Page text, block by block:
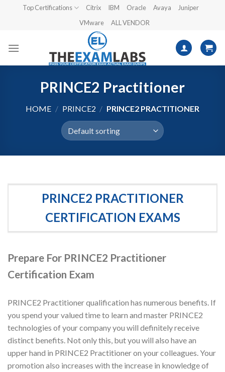
Top Certifications Citrix IBM Oracle Avaya
Juniper
VMware
ALL VENDOR
PRINCE2 Practitioner
HOME / PRINCE2 / PRINCE2 PRACTITIONER
PRINCE2 PRACTITIONER
CERTIFICATION EXAMS
Prepare For PRINCE2 Practitioner
Certification Exam
PRINCE2 Practitioner qualification has numerous benefits. If
you spend your valued time to learn and master PRINCE2
technologies of your company you will definitely receive
distinct benefits. Not only this, but you will also have an
upper hand in PRINCE2 Practitioner on your colleagues. Your
promotion also increases with the increase in knowledge of